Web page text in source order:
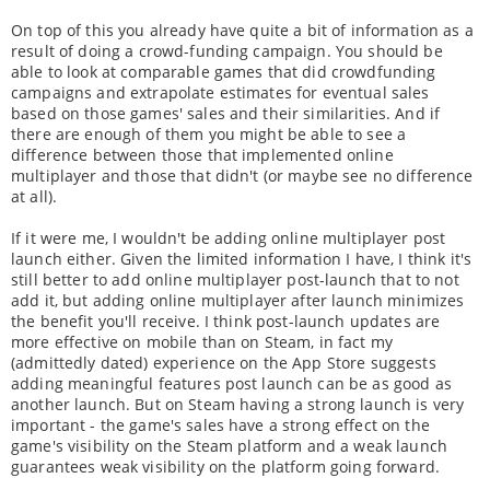
On top of this you already have quite a bit of information as a
result of doing a crowd-funding campaign. You should be
able to look at comparable games that did crowdfunding
campaigns and extrapolate estimates for eventual sales
based on those games' sales and their similarities. And if
there are enough of them you might be able to see a
difference between those that implemented online
multiplayer and those that didn't (or maybe see no difference
at all).
If it were me, I wouldn't be adding online multiplayer post
launch either. Given the limited information I have, I think it's
still better to add online multiplayer post-launch that to not
add it, but adding online multiplayer after launch minimizes
the benefit you'll receive. I think post-launch updates are
more effective on mobile than on Steam, in fact my
(admittedly dated) experience on the App Store suggests
adding meaningful features post launch can be as good as
another launch. But on Steam having a strong launch is very
important - the game's sales have a strong effect on the
game's visibility on the Steam platform and a weak launch
guarantees weak visibility on the platform going forward.